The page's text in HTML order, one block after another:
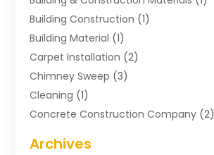
Building Construction (1)
Building Material (1)
Carpet Installation (2)
Chimney Sweep (3)
Cleaning (1)
Concrete Construction Company (2)
Construction & Maintenance
Archives